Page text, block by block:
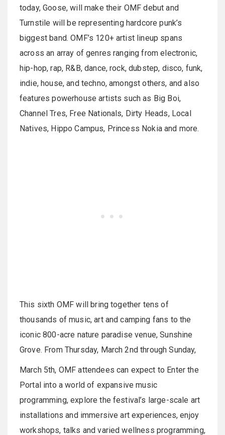
today, Goose, will make their OMF debut and
Turnstile will be representing hardcore punk’s
biggest band. OMF’s 120+ artist lineup spans
across an array of genres ranging from electronic,
hip-hop, rap, R&B, dance, rock, dubstep, disco, funk,
indie, house, and techno, amongst others, and also
features powerhouse artists such as Big Boi,
Channel Tres, Free Nationals, Dirty Heads, Local
Natives, Hippo Campus, Princess Nokia and more.
This sixth OMF will bring together tens of
thousands of music, art and camping fans to the
iconic 800-acre nature paradise venue, Sunshine
Grove. From Thursday, March 2nd through Sunday,
March 5th, OMF attendees can expect to Enter the
Portal into a world of expansive music
programming, explore the festival’s large-scale art
installations and immersive art experiences, enjoy
workshops, talks and varied wellness programming,